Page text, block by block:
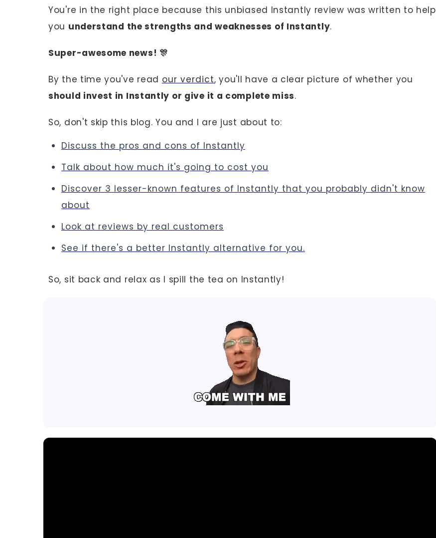
You're in the right place because this unbiased Instantly review was written to help
you understand the strengths and weaknesses of Instantly.
Super-awesome news! 🎊
By the time you've read our verdict, you'll have a clear picture of whether you
should invest in Instantly or give it a complete miss.
So, don't skip this blog. You and I are just about to:
Discuss the pros and cons of Instantly
Talk about how much it's going to cost you
Discover 3 lesser-known features of Instantly that you probably didn't know
about
Look at reviews by real customers
See if there's a better Instantly alternative for you.
So, sit back and relax as I spill the tea on Instantly!